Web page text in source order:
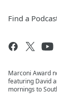
Find a
Marconi Award
featuring David
mornings to